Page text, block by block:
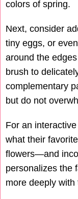
colors of spring.
Next, consider
tiny eggs, or
around the
brush to
complementary
but do not
For an
what their
flowers—and
personalizes the
more deeply